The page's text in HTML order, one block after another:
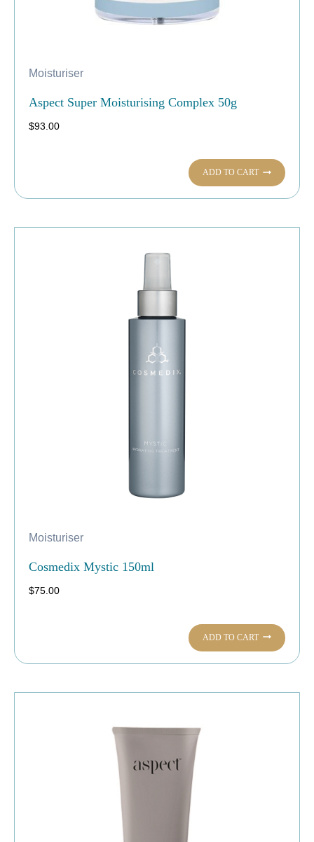
Moisturiser
Aspect Super Moisturising Complex 50g
$93.00
ADD TO CART
Moisturiser
Cosmedix Mystic 150ml
$75.00
ADD TO CART